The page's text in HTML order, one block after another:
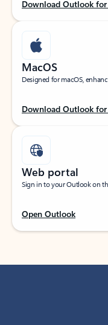
Download Outlook for
MacOS
Designed for macOS,
Download Outlook for
Web portal
Sign in to your Outlook on
Open Outlook